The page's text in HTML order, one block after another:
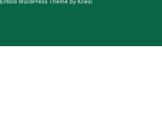
Enfold WordPress Theme by Kriesi